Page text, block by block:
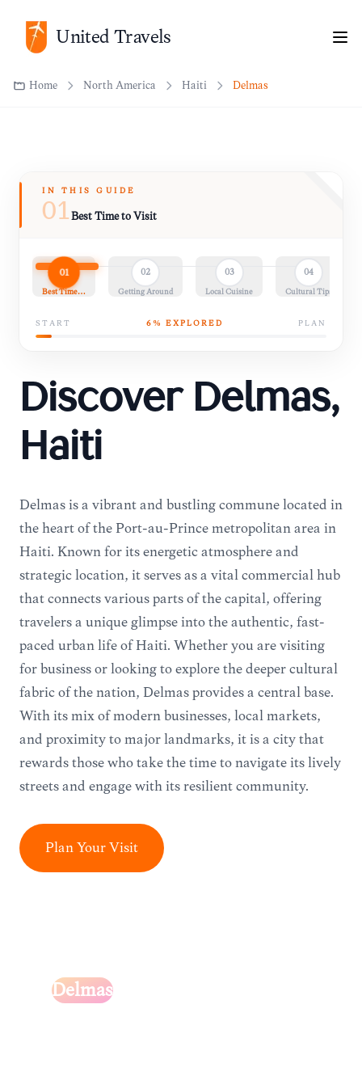
United Travels
Home
IN THIS GUIDE
01Best Time to Visit
01
Best Time…
02
Getting Around
03
Local Cuisine
04
Cultural Tips
START 6 % EXPLORED PLAN
Discover Delmas,
Haiti
Delmas is a vibrant and bustling commune located in
the heart of the Port-au-Prince metropolitan area in
Haiti. Known for its energetic atmosphere and
strategic location, it serves as a vital commercial hub
that connects various parts of the capital, offering
travelers a unique glimpse into the authentic, fast-
paced urban life of Haiti. Whether you are visiting
for business or looking to explore the deeper cultural
fabric of the nation, Delmas provides a central base.
With its mix of modern businesses, local markets,
and proximity to major landmarks, it is a city that
rewards those who take the time to navigate its lively
streets and engage with its resilient community.
Plan Your Visit
Delmas